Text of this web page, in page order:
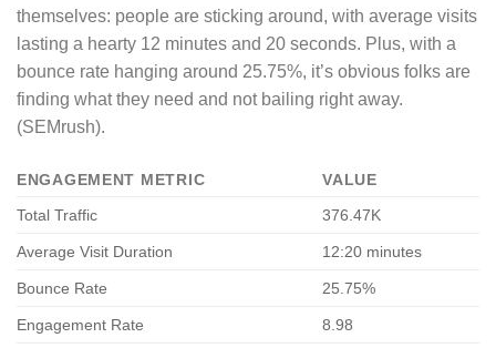
themselves: people are sticking around, with average visits
lasting a hearty 12 minutes and 20 seconds. Plus, with a
bounce rate hanging around 25.75%, it’s obvious folks are
finding what they need and not bailing right away.
(SEMrush).
ENGAGEMENT METRIC
VALUE
Total Traffic
376.47K
Average Visit Duration 12:20 minutes
Bounce Rate 25.75%
Engagement Rate 8.98